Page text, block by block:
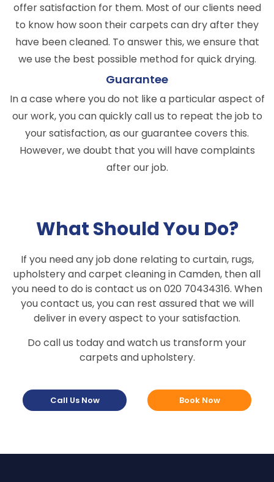
offer satisfaction for them. Most of our clients need
to know how soon their carpets can dry after they
have been cleaned. To answer this, we ensure that
we use the best possible method for quick drying.
Guarantee
In a case where you do not like a particular aspect of
our work, you can quickly call us to repeat the job to
your satisfaction, as our guarantee covers this.
However, we doubt that you will have complaints
after our job.
What Should You Do?
If you need any job done relating to curtain, rugs,
upholstery and carpet cleaning in Camden, then all
you need to do is contact us on 020 70434316. When
you contact us, you can rest assured that we will
deliver in every aspect to your satisfaction.
Do call us today and watch us transform your
carpets and upholstery.
Call Us Now Book Now